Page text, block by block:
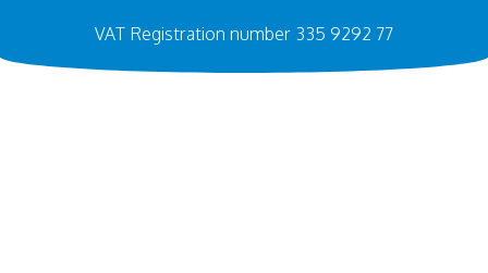
VAT Registration number 335 9292 77